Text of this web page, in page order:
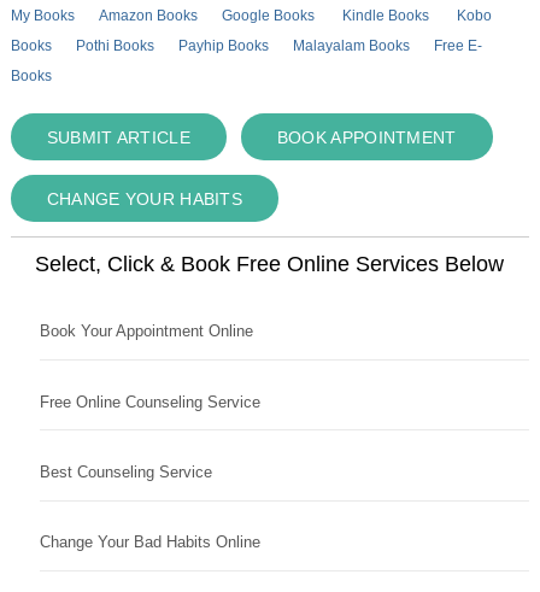
My Books Amazon Books Google Books Kindle Books
Kobo
Books
Pothi Books Payhip Books Malayalam Books
Free E-
Books
SUBMIT ARTICLE BOOK APPOINTMENT
CHANGE YOUR HABITS
Select, Click & Book Free Online Services Below
Book Your Appointment Online
Free Online Counseling Service
Best Counseling Service
Change Your Bad Habits Online